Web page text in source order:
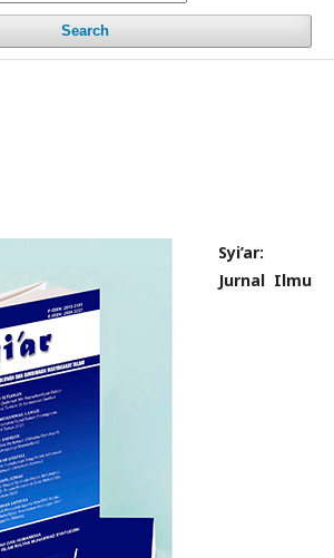
Search
Syi’ar:
Jurnal Ilmu